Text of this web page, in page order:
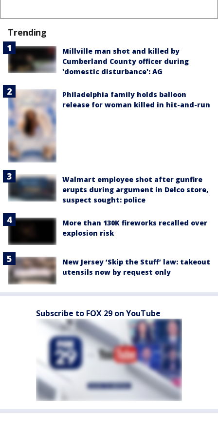
Trending
Millville man shot and killed by
Cumberland County officer during
'domestic disturbance': AG
Philadelphia family holds balloon
release for woman killed in hit-and-run
Walmart employee shot after gunfire
erupts during argument in Delco store,
suspect sought: police
More than 130K fireworks recalled over
explosion risk
New Jersey ‘Skip the Stuff’ law: takeout
utensils now by request only
Subscribe to FOX 29 on YouTube